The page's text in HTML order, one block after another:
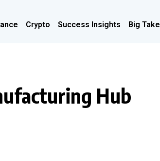
Crypto Success Insights Big Take
Hub